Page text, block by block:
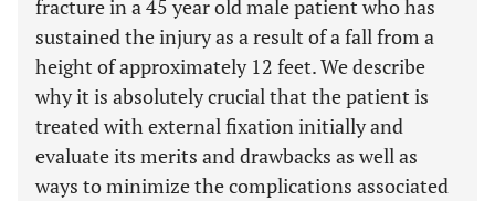
fracture in a 45 year old male patient who has
sustained the injury as a result of a fall from a
height of approximately 12 feet. We describe
why it is absolutely crucial that the patient is
treated with external fixation initially and
evaluate its merits and drawbacks as well as
ways to minimize the complications associated